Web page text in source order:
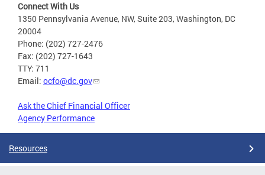
Connect With Us
1350 Pennsylvania Avenue, NW, Suite 203, Washington, DC
20004
Phone: (202) 727-2476
Fax: (202) 727-1643
TTY: 711
Email: ocfo@dc.gov
Ask the Chief Financial Officer
Agency Performance
Resources